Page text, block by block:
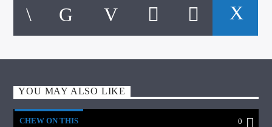
YOU MAY ALSO LIKE
CHEW ON THIS 0